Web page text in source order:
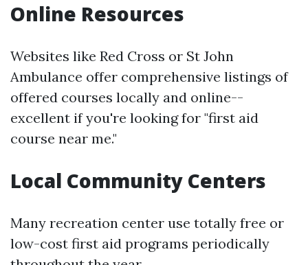
Online Resources
Websites like Red Cross or St John
Ambulance offer comprehensive listings of
offered courses locally and online--
excellent if you're looking for "first aid
course near me."
Local Community Centers
Many recreation center use totally free or
low-cost first aid programs periodically